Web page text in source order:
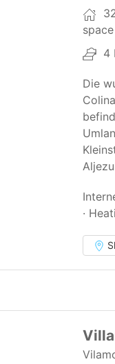
space
4
Die
·